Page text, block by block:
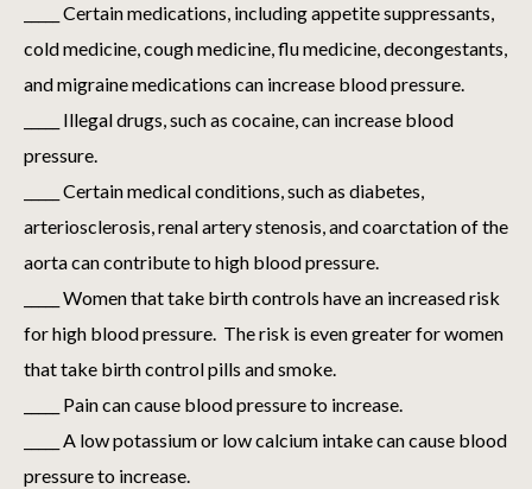
_____ Certain medications, including appetite suppressants,
cold medicine, cough medicine, flu medicine, decongestants,
and migraine medications can increase blood pressure.
_____ Illegal drugs, such as cocaine, can increase blood
pressure.
_____ Certain medical conditions, such as diabetes,
arteriosclerosis, renal artery stenosis, and coarctation of the
aorta can contribute to high blood pressure.
_____ Women that take birth controls have an increased risk
for high blood pressure. The risk is even greater for women
that take birth control pills and smoke.
_____ Pain can cause blood pressure to increase.
_____ A low potassium or low calcium intake can cause blood
pressure to increase.